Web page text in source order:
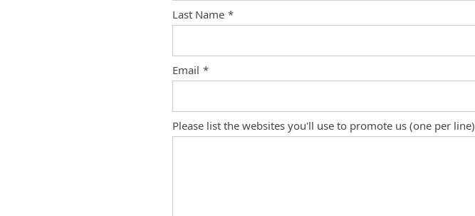
Last Name *
Email *
Please list the websites you'll use to promote us (one per line)